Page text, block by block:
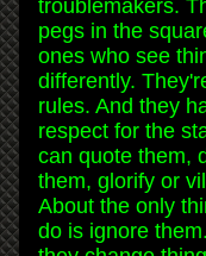
troublemakers.
pegs in the
ones who see
differently.
rules. And they
respect for the
can quote them,
them, glorify or
About the only
do is ignore